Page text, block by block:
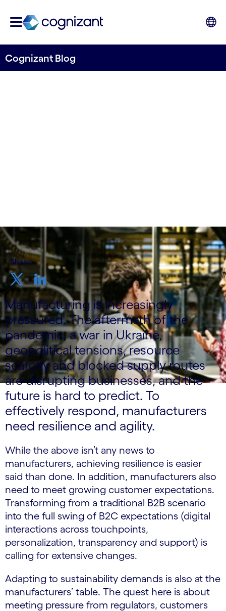
Cognizant Blog
Share
Manufacturing is increasingly
pressured. The aftermath of the
pandemic, a war in Ukraine,
geopolitical tensions, resource
scarcity and blocked supply routes
are disrupting businesses, and the
future is hard to predict. To
effectively respond, manufacturers
need resilience and agility.
While the above isn’t any news to
manufacturers, achieving resilience is easier
said than done. In addition, manufacturers also
need to meet growing customer expectations.
Transforming from a traditional B2B scenario
into the full swing of B2C expectations (digital
interactions across touchpoints,
personalization, transparency and support) is
calling for extensive changes.
Adapting to sustainability demands is also at the
manufacturers’ table. The quest here is about
meeting pressure from regulators, customers